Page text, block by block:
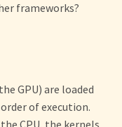
frameworks?
GPU) are loaded
of execution.
CPU, the kernels